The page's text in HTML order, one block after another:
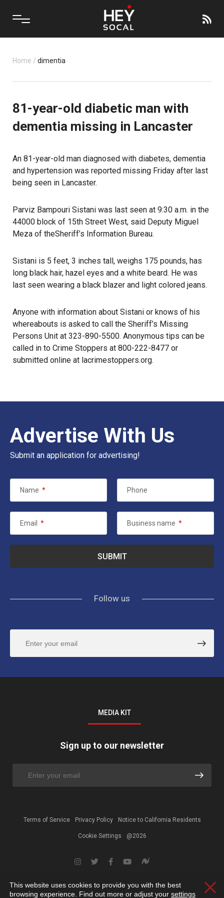
Home / dimentia
81-year-old diabetic man with
dementia missing in Lancaster
An 81-year-old man diagnosed with diabetes, dementia
and hypertension was reported missing Friday after last
being seen in Lancaster.
Parviz Bampouri Sistani was last seen at 9:30 a.m. in the
44000 block of 15th Street West, said Deputy Miguel
Meza of theSheriff’s Information Bureau.
Sistani is 5 feet, 3 inches tall, weighs 175 pounds, has
long black hair, hazel eyes and a white beard. He was
last seen wearing a black blazer and light colored jeans.
Anyone with information about Sistani or knows of his
whereabouts is asked to call the Sheriff’s Missing
Persons Unit at 323-890-5500. Anonymous tips can be
called in to Crime Stoppers at 800-222-8477 or
submitted online at lacrimestoppers.org.
Advertise With Us
Submit an application for advertising!
Name * Phone
Email * Business name *
Follow us
MEDIA KIT
Sign up to our newsletter
Terms of Service Privacy Policy Notice to California Residents
Cookie Settings @2026
This website uses cookies to provide you with the best
browsing experience. Find out more or adjust your settings